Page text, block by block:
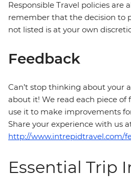
Responsible Travel policies are
remember that the decision to
not listed is at your own
Feedback
Can’t stop thinking about your
about it! We read each piece of
use it to make improvements
Share your experience with us
http://www.intrepidtravel.com/
Essential Trip